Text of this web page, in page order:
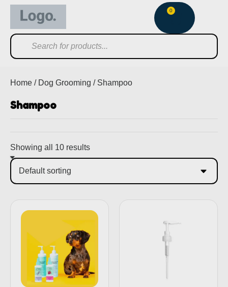
0
Home / Dog Grooming / Shampoo
Shampoo
Showing all 10 results